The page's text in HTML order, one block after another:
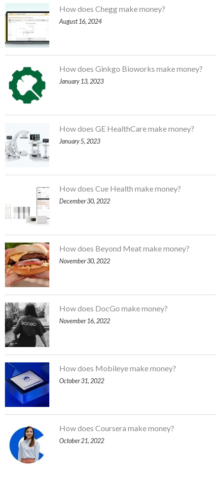
How does Chegg make money?
August 16, 2024
How does Ginkgo Bioworks make money?
January 13, 2023
How does GE HealthCare make money?
January 5, 2023
How does Cue Health make money?
December 30, 2022
How does Beyond Meat make money?
November 30, 2022
How does DocGo make money?
November 16, 2022
How does Mobileye make money?
October 31, 2022
How does Coursera make money?
October 21, 2022